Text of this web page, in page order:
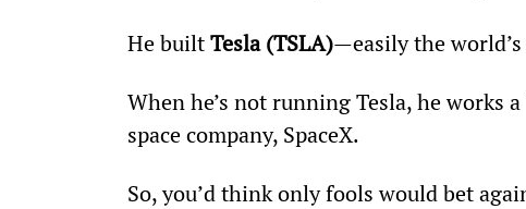
He built Tesla (TSLA)—easily the
When he’s not running Tesla, he works
space company, SpaceX.
So, you’d think only fools would bet